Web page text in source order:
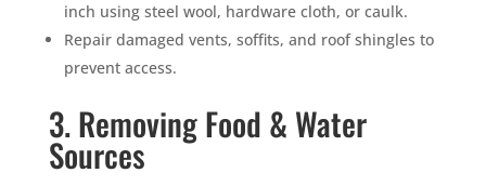
inch using steel wool, hardware cloth, or caulk.
Repair damaged vents, soffits, and roof shingles to
prevent access.
3. Removing Food & Water
Sources